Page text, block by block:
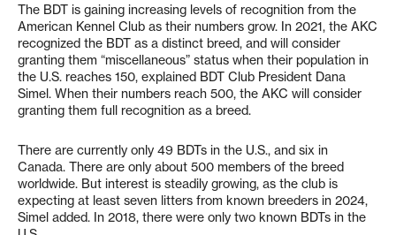
The BDT is gaining increasing levels of recognition from the
American Kennel Club as their numbers grow. In 2021, the AKC
recognized the BDT as a distinct breed, and will consider
granting them “miscellaneous” status when their population in
the U.S. reaches 150, explained BDT Club President Dana
Simel. When their numbers reach 500, the AKC will consider
granting them full recognition as a breed.
There are currently only 49 BDTs in the U.S., and six in
Canada. There are only about 500 members of the breed
worldwide. But interest is steadily growing, as the club is
expecting at least seven litters from known breeders in 2024,
Simel added. In 2018, there were only two known BDTs in the